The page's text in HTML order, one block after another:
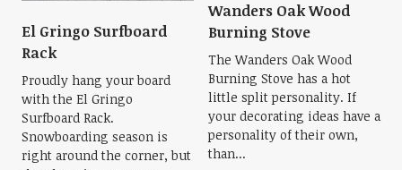
El Gringo Surfboard
Rack
Proudly hang your board
with the El Gringo
Surfboard Rack.
Snowboarding season is
right around the corner, but
Wanders Oak Wood
Burning Stove
The Wanders Oak Wood
Burning Stove has a hot
little split personality. If
your decorating ideas have a
personality of their own,
than...